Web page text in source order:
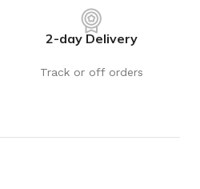
2-day Delivery
Track or off orders